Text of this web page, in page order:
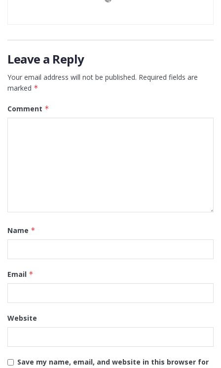
Leave a Reply
Your email address will not be published. Required fields are
marked *
Comment *
Name *
Email *
Website
Save my name, email, and website in this browser for